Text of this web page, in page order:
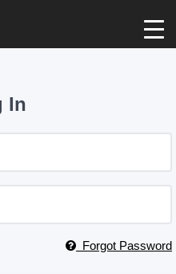
In
Forgot Password